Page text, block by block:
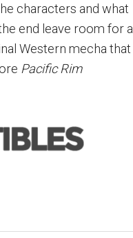
characters and what
end leave room for a
Western mecha that
Pacific Rim